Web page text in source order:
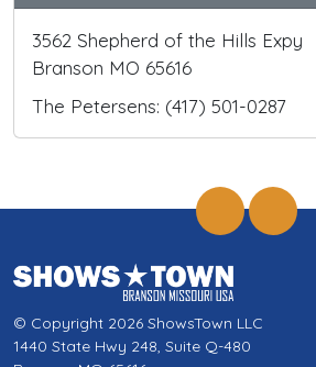
3562 Shepherd of the Hills Expy
Branson MO 65616
The Petersens: (417) 501-0287
© Copyright 2026 ShowsTown LLC
1440 State Hwy 248, Suite Q-480